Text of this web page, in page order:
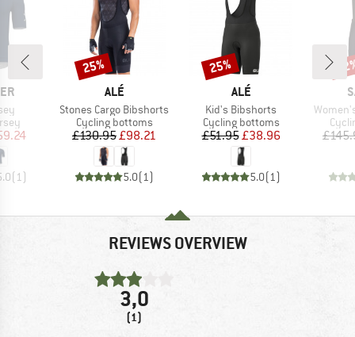
Price
(1)
BRAND
ALÉ
Item(s)
Stones Cargo Bibshorts
Product group
Cycling bottoms
Price
£130.95Reduced Price
£98.21
5.0(1)
Discount
25%
BRAND
ALÉ
Item(s)
Kid's Bibshorts
Product group
Cycling bottoms
Price
£51.95 Reduced Price
£38.96
5.0(1)
Discount
25%
Item(s)
REVIEWS OVERVIEW
3,0
(1)